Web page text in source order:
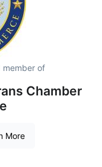
member of
Chamber
More